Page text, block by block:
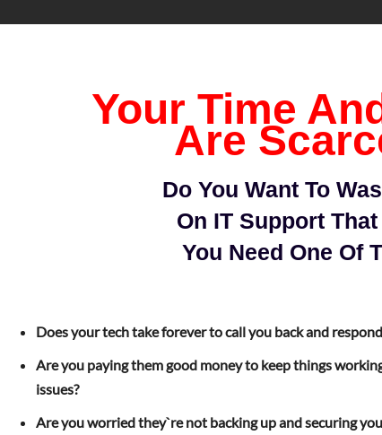
Your Time
Are
Do You Want To
On IT Support
You Need One Of
Does your tech take forever to call you back and
Are you paying them good money to keep things
issues?
Are you worried they`re not backing up and securing